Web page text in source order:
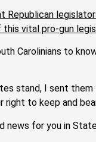
Republican
vital pro-gun
Carolinians to
stand, I sent
to keep and
news for you in